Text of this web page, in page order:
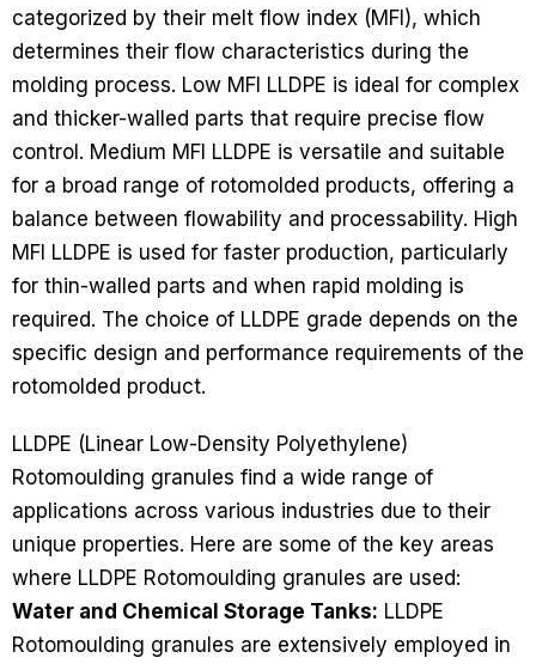
categorized by their melt flow index (MFI), which
determines their flow characteristics during the
molding process. Low MFI LLDPE is ideal for complex
and thicker-walled parts that require precise flow
control. Medium MFI LLDPE is versatile and suitable
for a broad range of rotomolded products, offering a
balance between flowability and processability. High
MFI LLDPE is used for faster production, particularly
for thin-walled parts and when rapid molding is
required. The choice of LLDPE grade depends on the
specific design and performance requirements of the
rotomolded product.
LLDPE (Linear Low-Density Polyethylene)
Rotomoulding granules find a wide range of
applications across various industries due to their
unique properties. Here are some of the key areas
where LLDPE Rotomoulding granules are used:
Water and Chemical Storage Tanks: LLDPE
Rotomoulding granules are extensively employed in